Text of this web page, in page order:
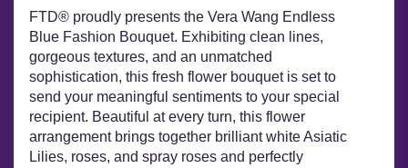
FTD® proudly presents the Vera Wang Endless
Blue Fashion Bouquet. Exhibiting clean lines,
gorgeous textures, and an unmatched
sophistication, this fresh flower bouquet is set to
send your meaningful sentiments to your special
recipient. Beautiful at every turn, this flower
arrangement brings together brilliant white Asiatic
Lilies, roses, and spray roses and perfectly